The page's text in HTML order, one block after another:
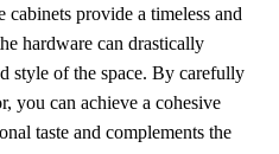
provide a timeless and
hardware can drastically
style of the space. By carefully
you can achieve a cohesive
taste and complements the